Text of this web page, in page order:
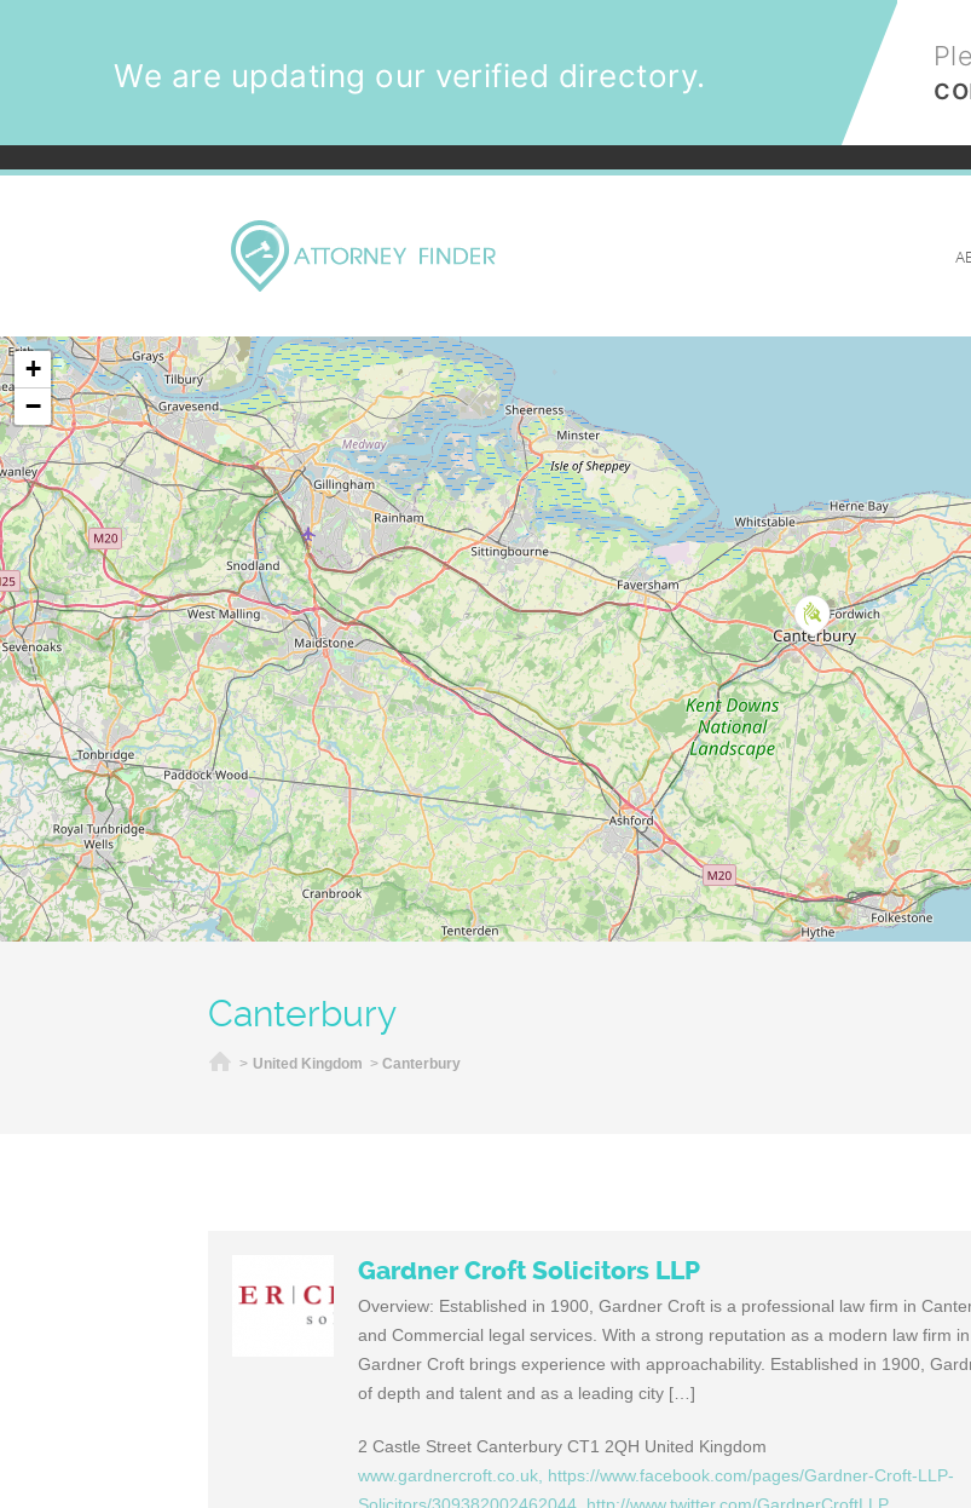
We are updating our verified directory.
+
−
Canterbury
Home
> United Kingdom > Canterbury
Gardner Croft Solicitors LLP
Overview: Established in 1900, Gardner Croft is a professional law firm in
and Commercial legal services. With a strong reputation as a modern law firm
Gardner Croft brings experience with approachability. Established in 1900,
of depth and talent and as a leading city […]
2 Castle Street Canterbury CT1 2QH United Kingdom
www.gardnercroft.co.uk, https://www.facebook.com/pages/Gardner-Croft-LLP-